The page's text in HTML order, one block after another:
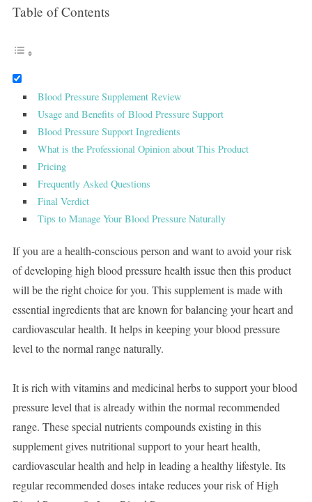
Table of Contents
Blood Pressure Supplement Review
Usage and Benefits of Blood Pressure Support
Blood Pressure Support Ingredients
What is the Professional Opinion about This Product
Pricing
Frequently Asked Questions
Final Verdict
Tips to Manage Your Blood Pressure Naturally
If you are a health-conscious person and want to avoid your risk
of developing high blood pressure health issue then this product
will be the right choice for you. This supplement is made with
essential ingredients that are known for balancing your heart and
cardiovascular health. It helps in keeping your blood pressure
level to the normal range naturally.
It is rich with vitamins and medicinal herbs to support your blood
pressure level that is already within the normal recommended
range. These special nutrients compounds existing in this
supplement gives nutritional support to your heart health,
cardiovascular health and help in leading a healthy lifestyle. Its
regular recommended doses intake reduces your risk of High